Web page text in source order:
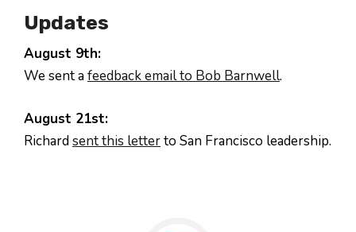
Updates
August 9th:
We sent afeedback email to Bob Barnwell.
August 21st:
Richardsent this letterto San Francisco leadership.